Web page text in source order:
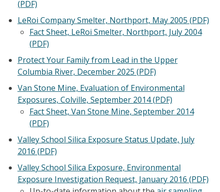
(PDF)
LeRoi Company Smelter, Northport, May 2005 (PDF)
Fact Sheet, LeRoi Smelter, Northport, July 2004
(PDF)
Protect Your Family from Lead in the Upper
Columbia River, December 2025 (PDF)
Van Stone Mine, Evaluation of Environmental
Exposures, Colville, September 2014 (PDF)
Fact Sheet, Van Stone Mine, September 2014
(PDF)
Valley School Silica Exposure Status Update, July
2016 (PDF)
Valley School Silica Exposure, Environmental
Exposure Investigation Request, January 2016 (PDF)